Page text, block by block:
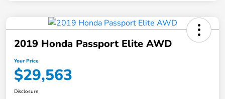
2019 Honda Passport Elite AWD
Your Price
$29,563
Disclosure